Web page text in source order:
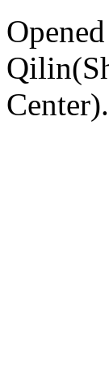
Center).